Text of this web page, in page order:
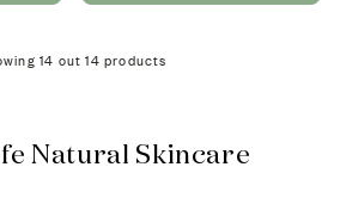
14 out 14 products
Natural Skincare